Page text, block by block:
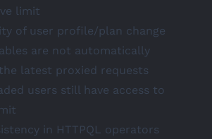
limit
of user profile/plan change
are not automatically
latest proxied requests
users still have access to
in HTTPQL operators